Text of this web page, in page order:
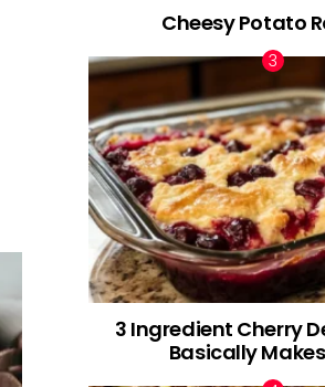
Cheesy Potato
3 Ingredient Cherry
Basically